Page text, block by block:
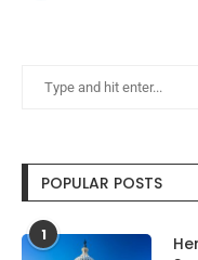
POPULAR POSTS
1